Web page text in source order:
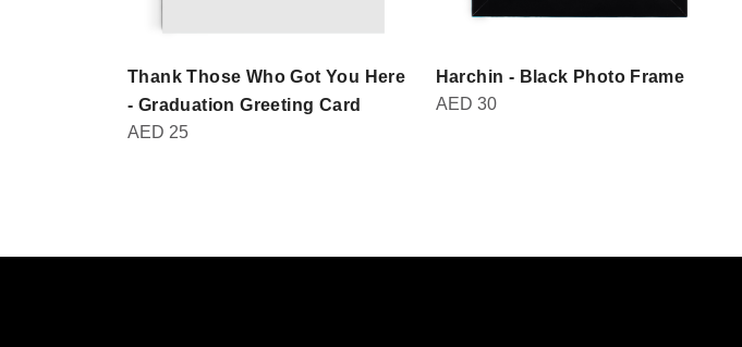
Thank Those Who Got You Here
- Graduation Greeting Card
AED 25
Harchin - Black Photo Frame
AED 30